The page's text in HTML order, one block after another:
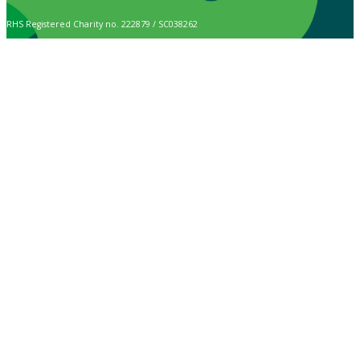
RHS Registered Charity no. 222879 / SC038262